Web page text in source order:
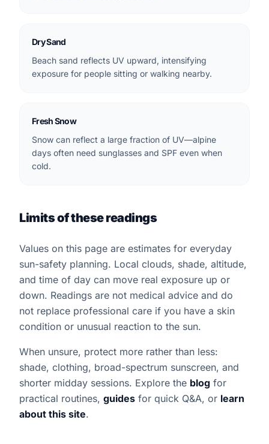
Dry Sand
Beach sand reflects UV upward, intensifying
exposure for people sitting or walking nearby.
Fresh Snow
Snow can reflect a large fraction of UV—alpine
days often need sunglasses and SPF even when
cold.
Limits of these readings
Values on this page are estimates for everyday
sun-safety planning. Local clouds, shade, altitude,
and time of day can move real exposure up or
down. Readings are not medical advice and do
not replace professional care if you have a skin
condition or unusual reaction to the sun.
When unsure, protect more rather than less:
shade, clothing, broad-spectrum sunscreen, and
shorter midday sessions. Explore the blog for
practical routines, guides for quick Q&A, or learn
about this site.